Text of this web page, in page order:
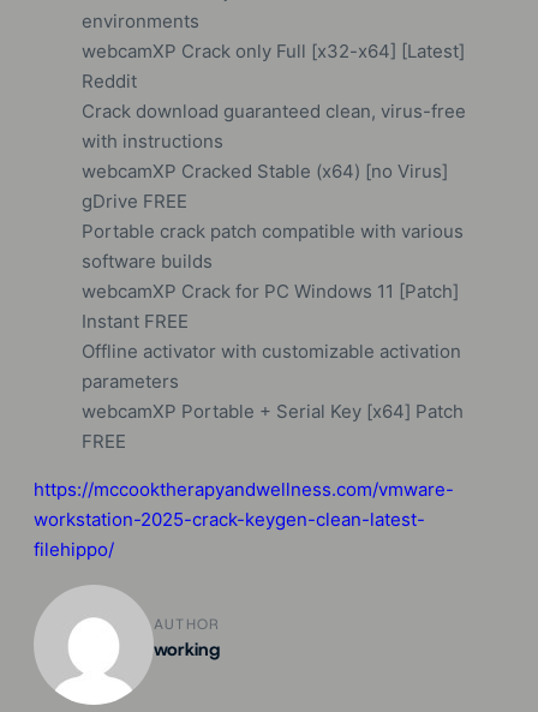
environments
webcamXP Crack only Full [x32-x64] [Latest]
Reddit
Crack download guaranteed clean, virus-free
with instructions
webcamXP Cracked Stable (x64) [no Virus]
gDrive FREE
Portable crack patch compatible with various
software builds
webcamXP Crack for PC Windows 11 [Patch]
Instant FREE
Offline activator with customizable activation
parameters
webcamXP Portable + Serial Key [x64] Patch
FREE
https://mccooktherapyandwellness.com/vmware-
workstation-2025-crack-keygen-clean-latest-
filehippo/
AUTHOR
working